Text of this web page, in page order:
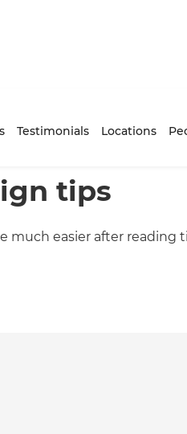
Testimonials Locations
tips
easier after